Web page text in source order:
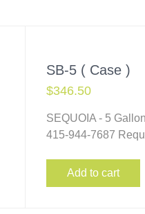
SB-5 ( Case )
$346.50
SEQUOIA - 5
415-944-7687
Add to cart